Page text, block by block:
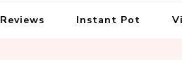
Reviews Instant Pot